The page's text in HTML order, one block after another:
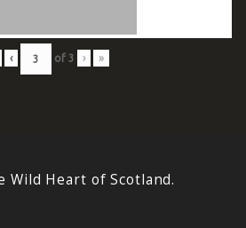
‹ of 3 › »
Wild Heart of Scotland.